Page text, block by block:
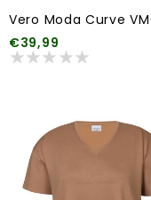
€39,99